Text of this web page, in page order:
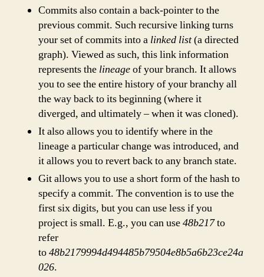
Commits also contain a back-pointer to the
previous commit. Such recursive linking turns
your set of commits into a linked list(a directed
graph). Viewed as such, this link information
represents the lineageof your branch. It allows
you to see the entire history of your branchy all
the way back to its beginning (where it
diverged, and ultimately – when it was cloned).
It also allows you to identify where in the
lineage a particular change was introduced, and
it allows you to revert back to any branch state.
Git allows you to use a short form of the hash to
specify a commit. The convention is to use the
first six digits, but you can use less if you
project is small. E.g., you can use48b217to
refer
to48b2179994d494485b79504e8b5a6b23ce24a
026.